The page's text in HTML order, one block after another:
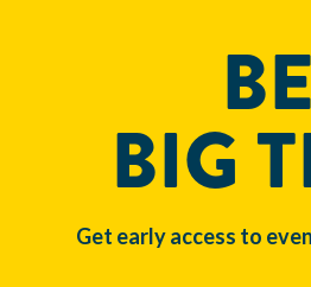
BIG
Get early access to